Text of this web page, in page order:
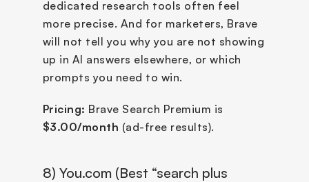
dedicated research tools often feel
more precise. And for marketers, Brave
will not tell you why you are not showing
up in AI answers elsewhere, or which
prompts you need to win.
Pricing:
$3.00/month (ad-free results).
8) You.com (Best “search plus